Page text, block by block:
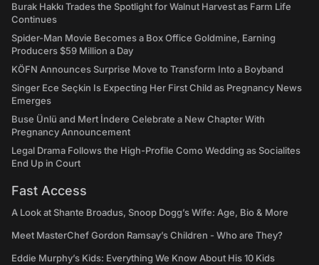
Burak Hakkı Trades the Spotlight for Walnut Harvest as Farm Life
Continues
Spider-Man Movie Becomes a Box Office Goldmine, Earning
Producers $59 Million a Day
KÖFN Announces Surprise Move to Transform Into a Boyband
Singer Ece Seçkin Is Expecting Her First Child as Pregnancy News
Emerges
Buse Ünlü and Mert İndere Celebrate a New Chapter With
Pregnancy Announcement
Legal Drama Follows the High-Profile Como Wedding as Socialites
End Up in Court
Fast Access
A Look at Shante Broadus, Snoop Dogg’s Wife: Age, Bio & More
Meet MasterChef Gordon Ramsay’s Children - Who are They?
Eddie Murphy’s Kids: Everything We Know About His 10 Kids